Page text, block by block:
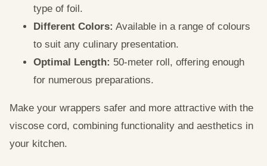
type of foil.
Different Colors: Available in a range of colours
to suit any culinary presentation.
Optimal Length: 50-meter roll, offering enough
for numerous preparations.
Make your wrappers safer and more attractive with the
viscose cord, combining functionality and aesthetics in
your kitchen.